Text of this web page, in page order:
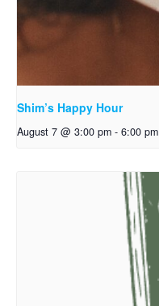
Shim’s Happy Hour
August 7 @ 3:00 pm - 6:00 pm